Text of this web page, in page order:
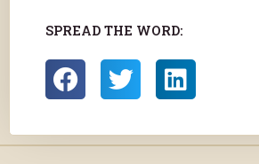
SPREAD THE WORD: